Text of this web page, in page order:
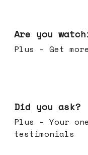
Are you
Plus - Get
Did you ask?
Plus - Your
testimonials